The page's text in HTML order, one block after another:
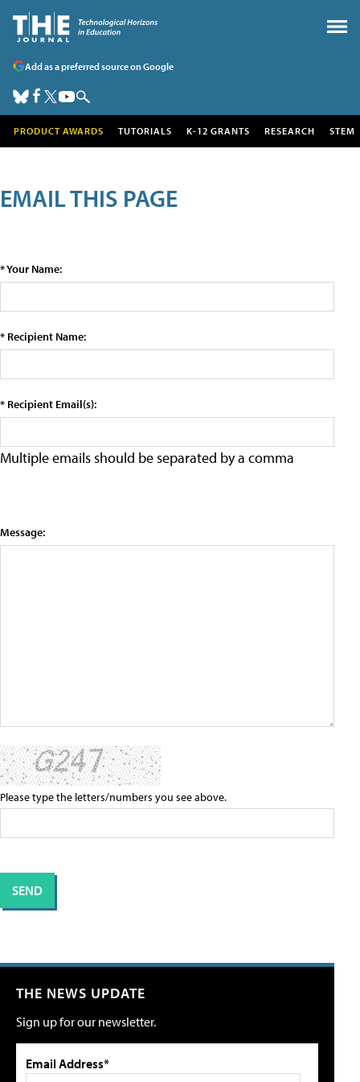
Add as a preferred source on Google
PRODUCT AWARDS TUTORIALS K-12 GRANTS RESEARCH STEM
EMAIL THIS PAGE
* Your Name:
* Recipient Name:
* Recipient Email(s):
Multiple emails should be separated by a comma
Message:
Please type the letters/numbers you see above.
THE NEWS UPDATE
Sign up for our newsletter.
Email Address*